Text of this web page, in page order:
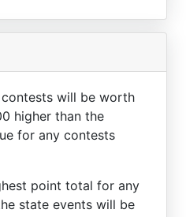
contests will be worth
higher than the
for any contests
point total for any
state events will be